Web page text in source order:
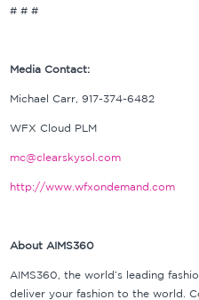
# # #
Media Contact:
Michael Carr, 917-374-6482
WFX Cloud PLM
mc@clearskysol.com
http://www.wfxondemand.com
About AIMS360
AIMS360, the world’s leading
deliver your fashion to the world.